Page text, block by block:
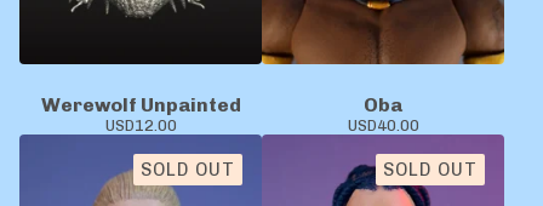
Werewolf Unpainted
USD12.00
Oba
USD40.00
SOLD OUT SOLD OUT